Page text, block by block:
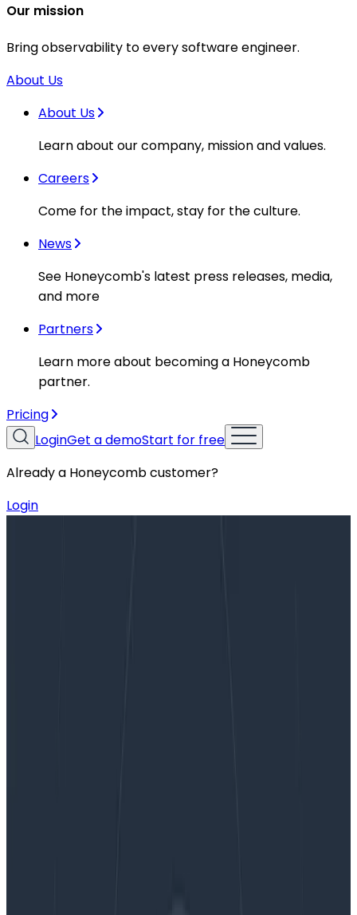
Our mission
Bring observability to every software engineer.
About Us
About Us
Learn about our company, mission and values.
Careers
Come for the impact, stay for the culture.
News
See Honeycomb's latest press releases, media,
and more
Partners
Learn more about becoming a Honeycomb
partner.
Pricing
LoginGet a demoStart for free
Already a Honeycomb customer?
Login